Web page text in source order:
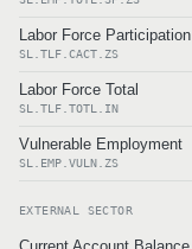
Labor Force Participation
SL.TLF.CACT.ZS
Labor Force Total
SL.TLF.TOTL.IN
Vulnerable Employment
SL.EMP.VULN.ZS
EXTERNAL SECTOR